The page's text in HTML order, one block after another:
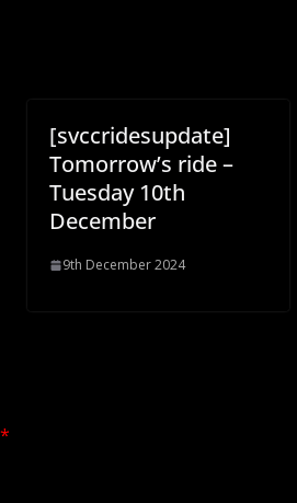
[svccridesupdate]
Tomorrow’s ride –
Tuesday 10th
December
9th December 2024
*